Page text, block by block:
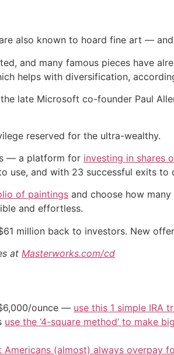
also known to hoard fine art — and
and many famous pieces have
helps with diversification,
late Microsoft co-founder Paul
reserved for the ultra-wealthy.
— a platform for investing in shares
use, and with 23 successful exits
of paintings and choose how
and effortless.
million back to investors. New
at Masterworks.com/cd
ounce — use this 1 simple IRA
use the ‘4-square method’ to make
Americans (almost) always overpay